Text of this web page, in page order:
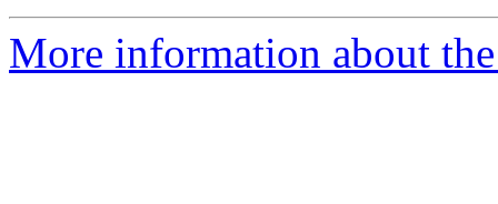
More information about